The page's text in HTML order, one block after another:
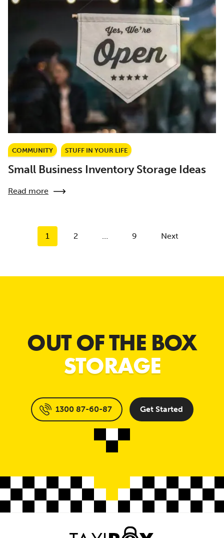
COMMUNITY STUFF IN YOUR LIFE
Small Business Inventory Storage Ideas
Read more
pagination
1 2 … 9 Next
OUT OF THE BOX
STORAGE
1300 87-60-87 Get Started